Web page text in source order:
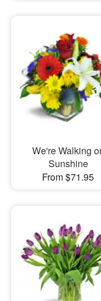
We're Walking
Sunshine
From $71.95